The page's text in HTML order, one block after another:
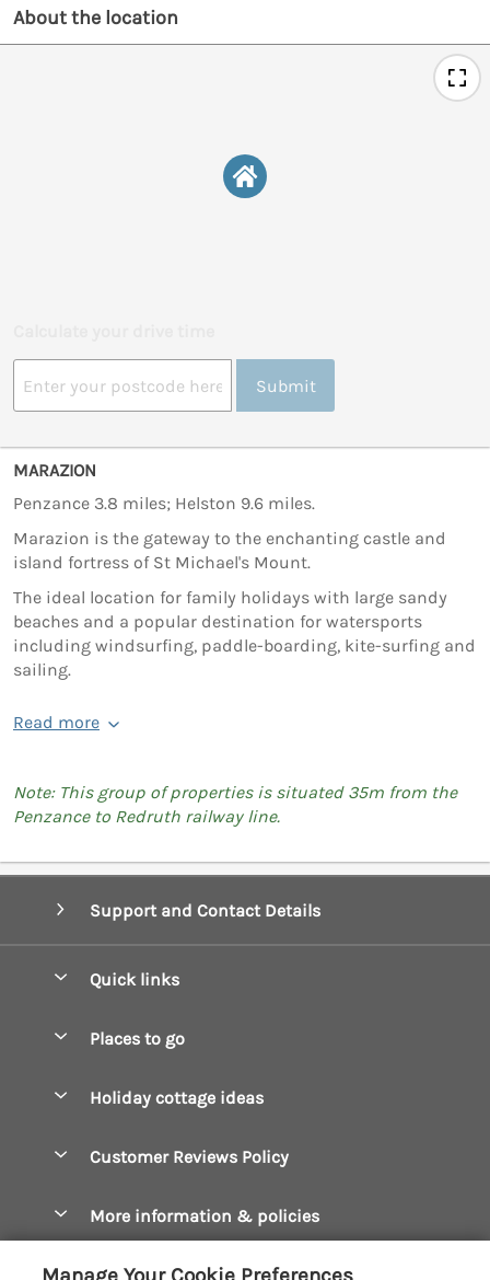
About the location
Submit
MARAZION
Penzance 3.8 miles; Helston 9.6 miles.
Marazion is the gateway to the enchanting castle and
island fortress of St Michael's Mount.
The ideal location for family holidays with large sandy
beaches and a popular destination for watersports
including windsurfing, paddle-boarding, kite-surfing and
sailing.
Read more
Note: This group of properties is situated 35m from the
Penzance to Redruth railway line.
Support and Contact Details
Quick links
Manage cookie preferences
Places to go
Constantine Bay Holiday Cottages
Crantock Holiday Cottages
Holiday cottage ideas
Dog Friendly Cottages
Customer Reviews Policy
More information & policies